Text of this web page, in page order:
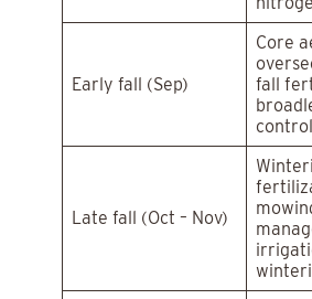
Early fall (Sep)
Core
fall
control
Late fall (Oct – Nov)